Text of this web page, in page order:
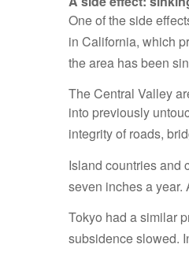
One of the side
in California, which
the area has been
The Central Valley
into previously
integrity of roads,
Island countries and
seven inches a year.
Tokyo had a similar
subsidence slowed.